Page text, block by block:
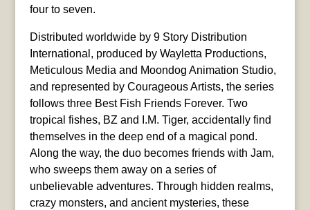
four to seven.
Distributed worldwide by 9 Story Distribution
International, produced by Wayletta Productions,
Meticulous Media and Moondog Animation Studio,
and represented by Courageous Artists, the series
follows three Best Fish Friends Forever. Two
tropical fishes, BZ and I.M. Tiger, accidentally find
themselves in the deep end of a magical pond.
Along the way, the duo becomes friends with Jam,
who sweeps them away on a series of
unbelievable adventures. Through hidden realms,
crazy monsters, and ancient mysteries, these